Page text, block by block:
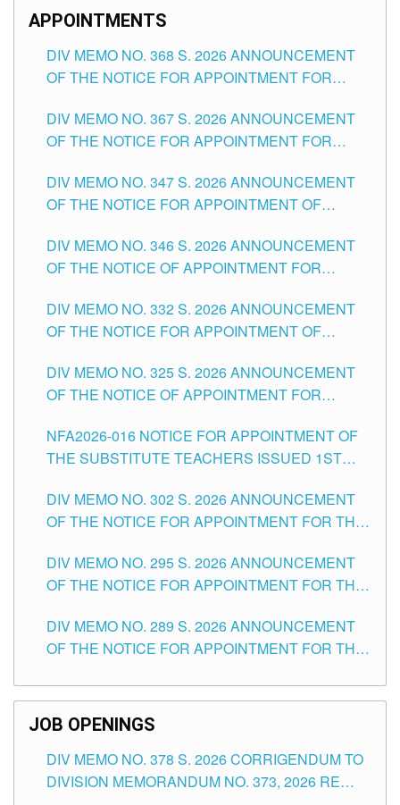
APPOINTMENTS
DIV MEMO NO. 368 S. 2026 ANNOUNCEMENT
OF THE NOTICE FOR APPOINTMENT FOR
SCHOOLS DIVISION OF TUGUEGARAO CITY
DIV MEMO NO. 367 S. 2026 ANNOUNCEMENT
OF THE NOTICE FOR APPOINTMENT FOR
SCHOOLS DIVISION OF TUGUEGARAO CITY
DIV MEMO NO. 347 S. 2026 ANNOUNCEMENT
OF THE NOTICE FOR APPOINTMENT OF
HEADS AND NON-TEACHING POSITIONS IN
THE SCHOOLS DIVISION OF TUGUEGARAO
DIV MEMO NO. 346 S. 2026 ANNOUNCEMENT
OF THE NOTICE OF APPOINTMENT FOR
SCHOOLS DIVISION OF TUGUEGARAO CITY
DIV MEMO NO. 332 S. 2026 ANNOUNCEMENT
OF THE NOTICE FOR APPOINTMENT OF
SCHOOLS DIVISION OF TUGUEGARAO CITY
DIV MEMO NO. 325 S. 2026 ANNOUNCEMENT
OF THE NOTICE OF APPOINTMENT FOR
SCHOOLS DIVISION OF TUGUEGARAO CITY
NFA2026-016 NOTICE FOR APPOINTMENT OF
THE SUBSTITUTE TEACHERS ISSUED 1ST
DIV MEMO NO. 302 S. 2026 ANNOUNCEMENT
OF THE NOTICE FOR APPOINTMENT FOR THE
ITEMS) OF THE SCHOOLS DIVISION OF
TUGUEGARAO CITY
DIV MEMO NO. 295 S. 2026 ANNOUNCEMENT
OF THE NOTICE FOR APPOINTMENT FOR THE
SCHOOLS DIVISION OF TUGUEGARAO CITY
DIV MEMO NO. 289 S. 2026 ANNOUNCEMENT
OF THE NOTICE FOR APPOINTMENT FOR THE
SCHOOLS DIVISION OF TUGUEGARAO CITY
JOB OPENINGS
DIV MEMO NO. 378 S. 2026 CORRIGENDUM TO
DIVISION MEMORANDUM NO. 373, 2026 RE